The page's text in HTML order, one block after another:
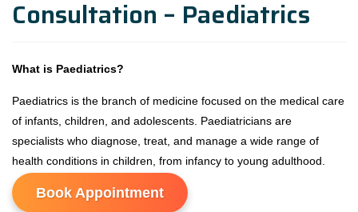
Consultation – Paediatrics
What is Paediatrics?
Paediatrics is the branch of medicine focused on the medical care
of infants, children, and adolescents. Paediatricians are
specialists who diagnose, treat, and manage a wide range of
health conditions in children, from infancy to young adulthood.
Book Appointment